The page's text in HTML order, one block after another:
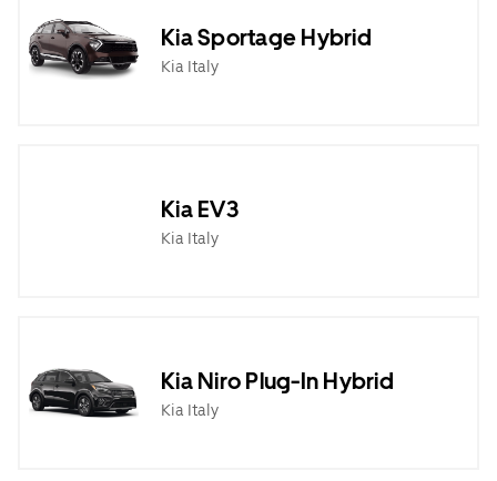
Kia Sportage Hybrid
Kia Italy
Kia EV3
Kia Italy
Kia Niro Plug-In Hybrid
Kia Italy